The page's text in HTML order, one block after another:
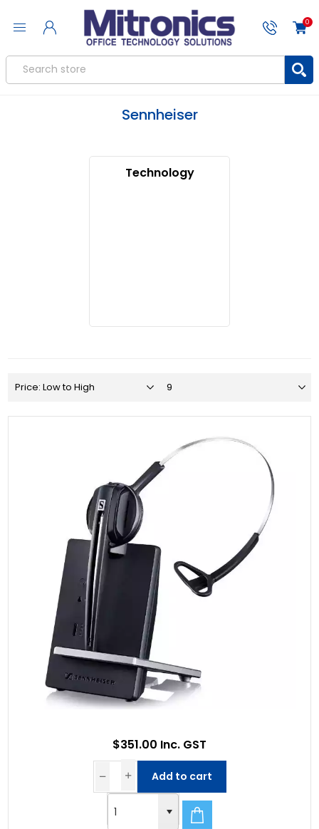
0
Sennheiser
Technology
$351.00 Inc. GST
Add to cart